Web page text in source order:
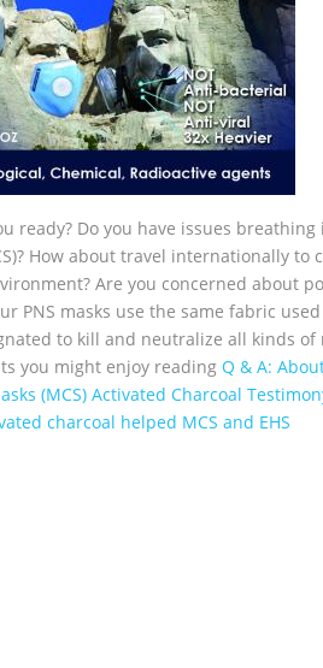
ready? Do you have issues
How about travel internationally to
Are you concerned about
PNS masks use the same fabric
to kill and neutralize all kinds of
you might enjoy reading Q & A:
(MCS) Activated Charcoal
charcoal helped MCS and EHS